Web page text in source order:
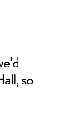
so